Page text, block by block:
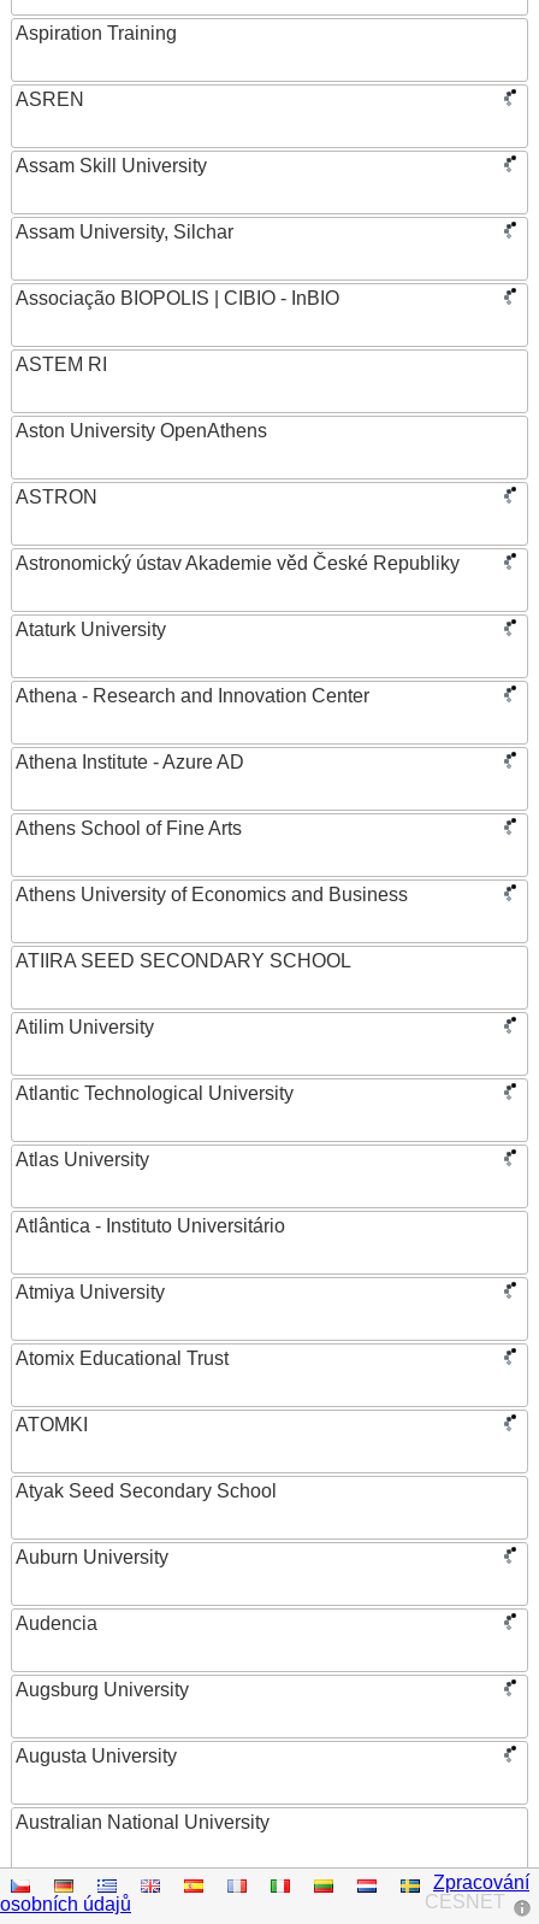
Aspiration Training
ASREN
Assam Skill University
Assam University, Silchar
Associação BIOPOLIS | CIBIO - InBIO
ASTEM RI
Aston University OpenAthens
ASTRON
Astronomický ústav Akademie věd České Republiky
Ataturk University
Athena - Research and Innovation Center
Athena Institute - Azure AD
Athens School of Fine Arts
Athens University of Economics and Business
ATIIRA SEED SECONDARY SCHOOL
Atilim University
Atlantic Technological University
Atlas University
Atlântica - Instituto Universitário
Atmiya University
Atomix Educational Trust
ATOMKI
Atyak Seed Secondary School
Auburn University
Audencia
Augsburg University
Augusta University
Australian National University
Austrian Academy of Sciences
CESNET
Zpracování
osobních údajů